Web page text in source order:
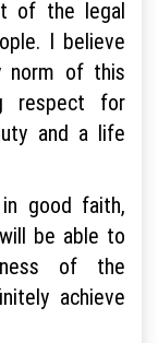
of the legal
I believe
norm of this
respect for
and a life
good faith,
be able to
of the
achieve